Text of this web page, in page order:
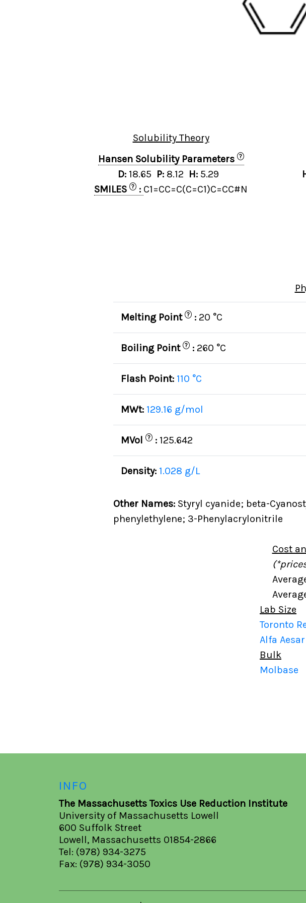
Solubility Theory
Hansen Solubility Parameters
?
D: 18.65 P: 8.12 H: 5.29
SMILES
? : C1=CC=C(C=C1)C=CC#N
Melting Point ? : 20 °C
Boiling Point ? : 260 °C
Flash Point: 110 °C
MWt: 129.16 g/mol
MVol ? : 125.642
Density: 1.028 g/L
Other Names:Styryl cyanide; beta-
phenylethylene; 3-Phenylacrylonitrile
Cost
Lab Size
Toronto
Alfa Aesar
Bulk
Molbase
INFO
The Massachusetts Toxics Use Reduction Institute
University of Massachusetts Lowell
600 Suffolk Street
Lowell, Massachusetts 01854-2866
Tel: (978) 934-3275
Fax: (978) 934-3050